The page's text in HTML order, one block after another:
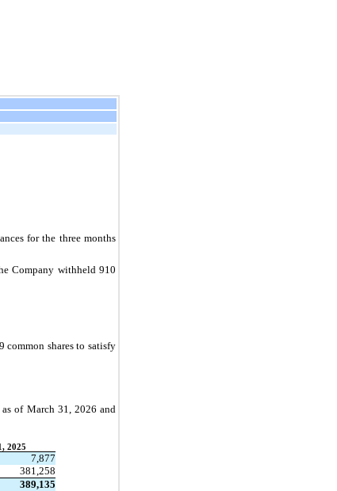
for the three months
Company withheld 910
common shares to satisfy
of March 31, 2026 and
2025
7,877
381,258
389,135